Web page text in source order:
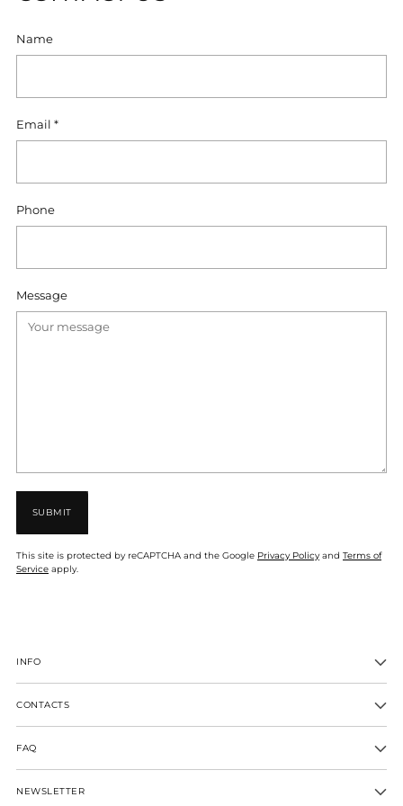
Name
Email *
Phone
Message
SUBMIT
This site is protected by reCAPTCHA and the Google Privacy Policyand Terms of
Service apply.
INFO
CONTACTS
FAQ
NEWSLETTER